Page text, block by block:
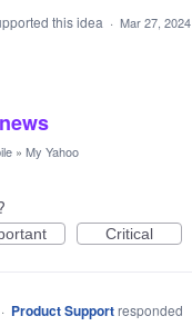
this idea · Mar 27, 2024
» My Yahoo
Critical
· Product Support responded